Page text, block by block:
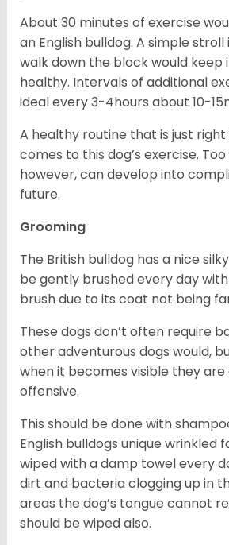
About 30 minutes of exercise
an English bulldog. A simple
walk down the block would keep
healthy. Intervals of additional
ideal every 3-4hours about 10-
A healthy routine that is just right
comes to this dog’s exercise.
however, can develop into
future.
Grooming
The British bulldog has a nice
be gently brushed every day
brush due to its coat not being
These dogs don’t often require
other adventurous dogs would,
when it becomes visible they
offensive.
This should be done with
English bulldogs unique wrinkled
wiped with a damp towel every
dirt and bacteria clogging up in
areas the dog’s tongue cannot
should be wiped also.